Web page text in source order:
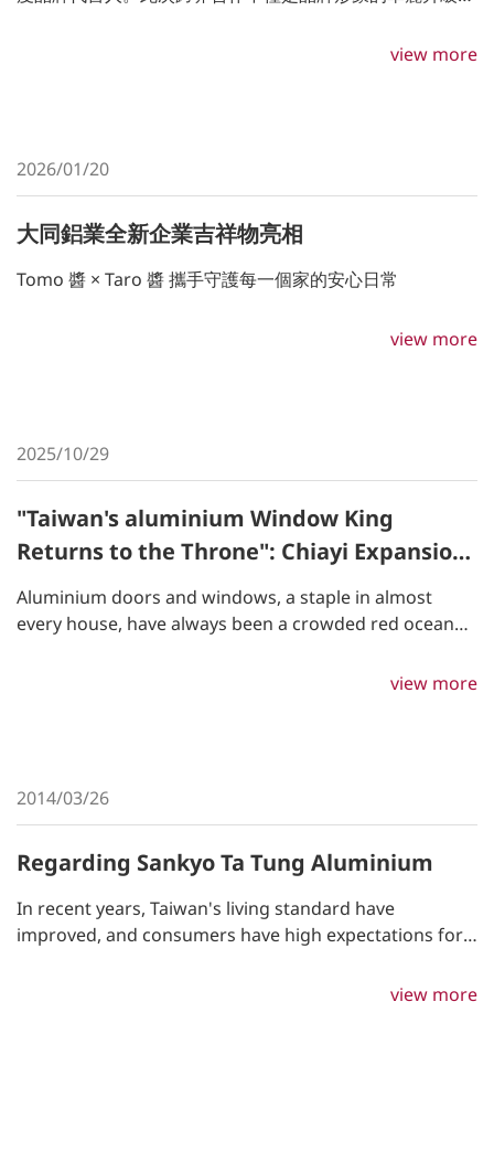
view more
2026/01/20
大同鋁業全新企業吉祥物亮相
Tomo 醬 × Taro 醬 攜手守護每一個家的安心日常
view more
2025/10/29
"Taiwan's aluminium Window King
Returns to the Throne": Chiayi Expansion,
Willing to Spend Half a Building's Value on
Digitalization, Former Employee Becomes
Aluminium doors and windows, a staple in almost
every house, have always been a crowded red ocean
aluminium manufacturer in Taiwan, has managed to
view more
2014/03/26
Regarding Sankyo Ta Tung Aluminium
In recent years, Taiwan's living standard have
improved, and consumers have high expectations for
high-precision manufacturing and quality of door and
view more